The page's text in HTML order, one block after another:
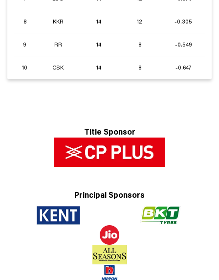
8 KKR 14 12 -0.305
9 RR 14 8 -0.549
10 CSK 14 8 -0.647
Title Sponsor
Principal Sponsors